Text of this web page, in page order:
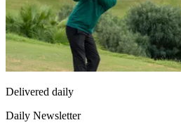
Delivered daily
Daily Newsletter